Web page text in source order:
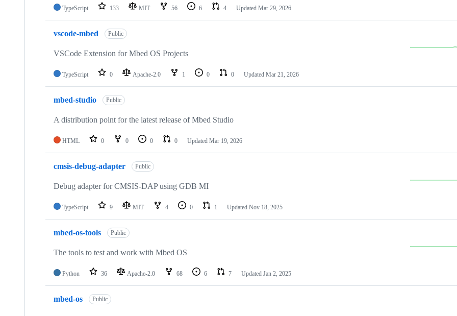
TypeScript 133 MIT 56 6 4 Updated Mar 29, 2026
vscode-mbed Public
VSCode Extension for Mbed OS Projects
TypeScript 0 Apache-2.0 1 0 0 Updated Mar 21, 2026
mbed-studio Public
A distribution point for the latest release of Mbed Studio
HTML 0 0 0 0 Updated Mar 19, 2026
cmsis-debug-adapter Public
Debug adapter for CMSIS-DAP using GDB MI
TypeScript 9 MIT 4 0 1 Updated Nov 18, 2025
mbed-os-tools Public
The tools to test and work with Mbed OS
Python 36 Apache-2.0 68 6 7 Updated Jan 2, 2025
mbed-os Public